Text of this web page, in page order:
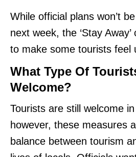
While official plans won’t
next week, the ‘Stay
to make some tourists feel
What Type Of
Welcome?
Tourists are still welcome
however, these measures
balance between tourism